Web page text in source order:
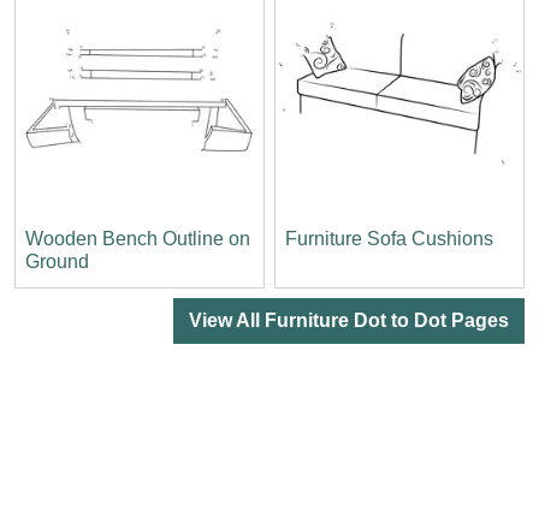
Wooden Bench Outline on
Ground
Furniture Sofa Cushions
View All Furniture Dot to Dot Pages